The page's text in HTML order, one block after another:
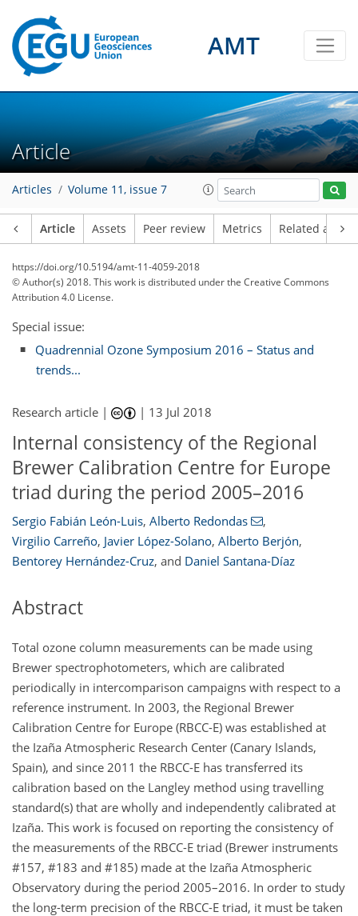
AMT
Article
Articles Volume 11, issue 7
Article Assets Peer review Metrics Related
https://doi.org/10.5194/amt-11-4059-2018
© Author(s) 2018. This work is distributed underthe Creative Commons
Attribution 4.0 License.
Special issue:
Quadrennial Ozone Symposium 2016 – Status and
trends...
Research article | | 13 Jul 2018
Internal consistency of the Regional
Brewer Calibration Centre for Europe
triad during the period 2005–2016
Sergio Fabián León-Luis, Alberto Redondas
,
Virgilio Carreño, Javier López-Solano, Alberto Berjón,
Bentorey Hernández-Cruz, and Daniel Santana-Díaz
Abstract
Total ozone column measurements can be made using
Brewer spectrophotometers, which are calibrated
periodically in intercomparison campaigns with respect to a
reference instrument. In 2003, the Regional Brewer
Calibration Centre for Europe (RBCC-E) was established at
the Izaña Atmospheric Research Center (Canary Islands,
Spain), and since 2011 the RBCC-E has transferred its
calibration based on the Langley method using travelling
standard(s) that are wholly and independently calibrated at
Izaña. This work is focused on reporting the consistency of
the measurements of the RBCC-E triad (Brewer instruments
#157, #183 and #185) made at the Izaña Atmospheric
Observatory during the period 2005–2016. In order to study
the long-term precision of the RBCC-E triad, it must be taken